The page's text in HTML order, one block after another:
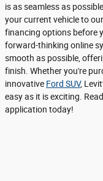
is as seamless as
your current vehicle to
financing options before
forward-thinking online
smooth as possible,
finish. Whether you're
innovative Ford SUV,
easy as it is exciting.
application today!